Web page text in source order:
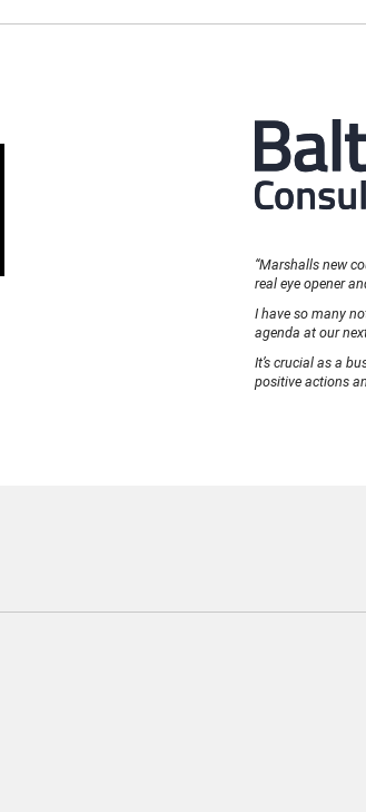
“Marshalls new
real eye opener
I have so many
agenda at our
It’s crucial as a
positive actions